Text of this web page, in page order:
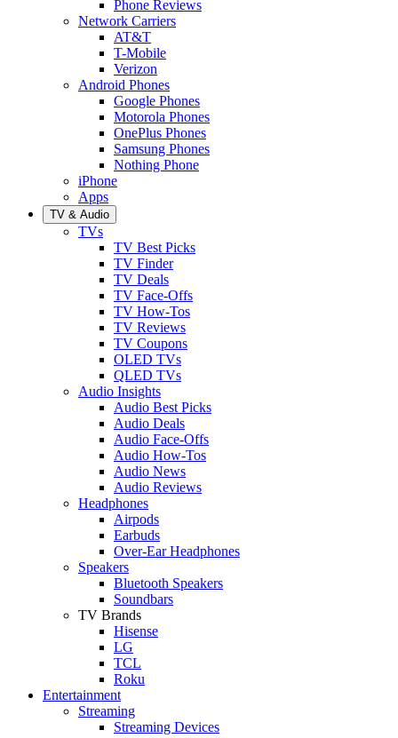
Phone Reviews
Network Carriers
AT&T
T-Mobile
Verizon
Android Phones
Google Phones
Motorola Phones
OnePlus Phones
Samsung Phones
Nothing Phone
iPhone
Apps
TV & Audio
TVs
TV Best Picks
TV Finder
TV Deals
TV Face-Offs
TV How-Tos
TV Reviews
TV Coupons
OLED TVs
QLED TVs
Audio Insights
Audio Best Picks
Audio Deals
Audio Face-Offs
Audio How-Tos
Audio News
Audio Reviews
Headphones
Airpods
Earbuds
Over-Ear Headphones
Speakers
Bluetooth Speakers
Soundbars
TV Brands
Hisense
LG
TCL
Roku
Entertainment
Streaming
Streaming Devices